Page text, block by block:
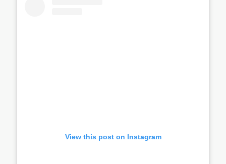
View this post on Instagram